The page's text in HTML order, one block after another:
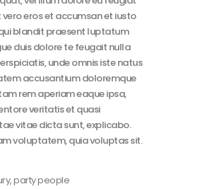
eros et accumsan et iusto
blandit praesent luptatum
duis dolore te feugait nulla
unde omnis iste natus
accusantium doloremque
rem aperiam eaque ipsa,
veritatis et quasi
vitae dicta sunt, explicabo.
voluptatem, quia voluptas sit.
,party people